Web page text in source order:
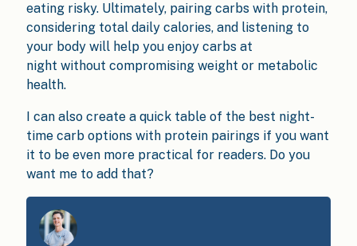
eating risky. Ultimately, pairing carbs with protein,
considering total daily calories, and listening to
your body will help you enjoy carbs at
night without compromising weight or metabolic
health.
I can also create a quick table of the best night-
time carb options with protein pairings if you want
it to be even more practical for readers. Do you
want me to add that?